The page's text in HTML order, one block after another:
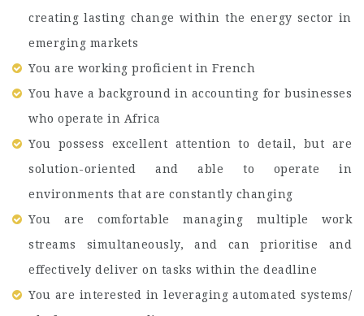
creating lasting change within the energy sector in
emerging markets
You are working proficient in French
You have a background in accounting for businesses
who operate in Africa
You possess excellent attention to detail, but are
solution-oriented and able to operate in
environments that are constantly changing
You are comfortable managing multiple work
streams simultaneously, and can prioritise and
effectively deliver on tasks within the deadline
You are interested in leveraging automated systems/